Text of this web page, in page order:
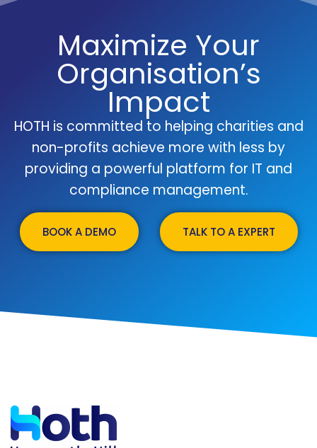
Maximize Your
Organisation’s
Impact
HOTH is committed to helping charities and
non-profits achieve more with less by
providing a powerful platform for IT and
compliance management.
BOOK A DEMO TALK TO A EXPERT